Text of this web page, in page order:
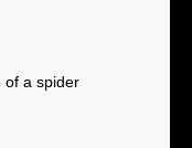
of a spider